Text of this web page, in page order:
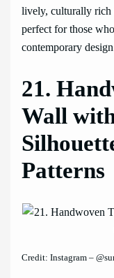
lively, culturally rich
perfect for those
contemporary
21.
Wall
Patterns
Credit: Instagram –